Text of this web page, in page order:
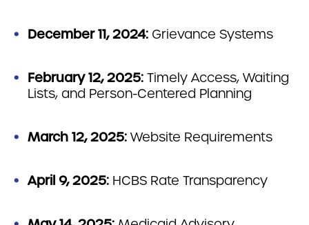
December 11, 2024: Grievance Systems
February 12, 2025: Timely Access, Waiting
Lists, and Person-Centered Planning
March 12, 2025: Website Requirements
April 9, 2025: HCBS Rate Transparency